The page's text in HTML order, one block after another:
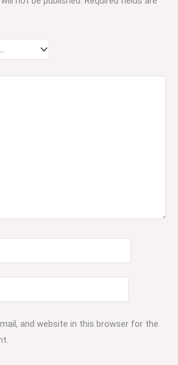
and website in this browser for the